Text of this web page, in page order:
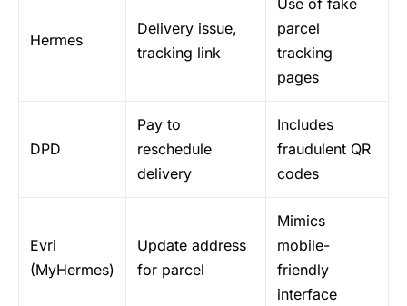
Hermes
Delivery issue,
tracking link
parcel
tracking
pages
DPD
Pay to
reschedule
delivery
Includes
fraudulent QR
codes
Evri
(MyHermes)
Update address
for parcel
Mimics
mobile-
friendly
interface